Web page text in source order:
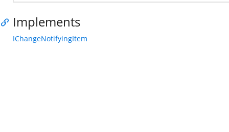
Implements
IChangeNotifyingItem